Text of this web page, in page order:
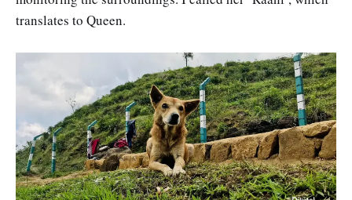
translates to Queen.